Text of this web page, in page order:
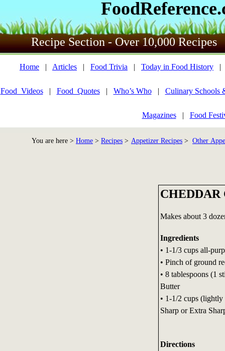
Recipe Section - Over 10,000 Recipes
Home | Articles | Food Trivia | Today in Food History
Food_Videos| Food_Quotes| Who’s Who| Culinary Schools
Magazines| Food
You are here > Home > Recipes > Appetizer Recipes > Other
CHEDDAR
Makes about 3
Ingredients
• 1-1/3 cups all-
• Pinch of ground
• 8 tablespoons (1
Butter
• 1-1/2 cups
Sharp or Extra
Directions